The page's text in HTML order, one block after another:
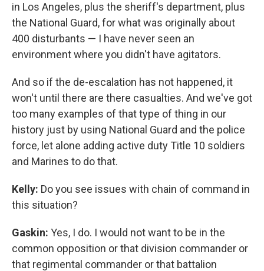
in Los Angeles, plus the sheriff's department, plus
the National Guard, for what was originally about
400 disturbants — I have never seen an
environment where you didn't have agitators.
And so if the de-escalation has not happened, it
won't until there are there casualties. And we've got
too many examples of that type of thing in our
history just by using National Guard and the police
force, let alone adding active duty Title 10 soldiers
and Marines to do that.
Kelly: Do you see issues with chain of command in
this situation?
Gaskin: Yes, I do. I would not want to be in the
common opposition or that division commander or
that regimental commander or that battalion